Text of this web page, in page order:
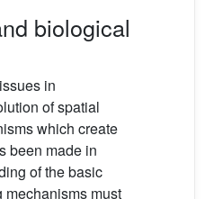
biological
in
of spatial
which create
been made in
of the basic
must